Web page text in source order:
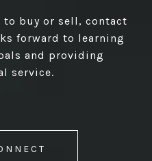
to buy or sell, contact
forward to learning
and providing
service.